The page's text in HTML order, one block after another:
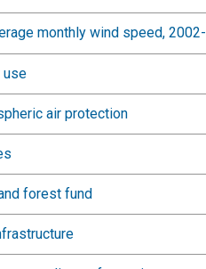
monthly wind speed,
use
air protection
forest fund